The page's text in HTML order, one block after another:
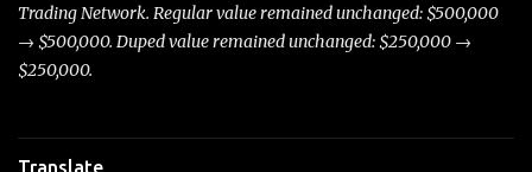
Trading Network. Regular value remained unchanged: $500,000
→ $500,000. Duped value remained unchanged: $250,000 →
$250,000.
Translate